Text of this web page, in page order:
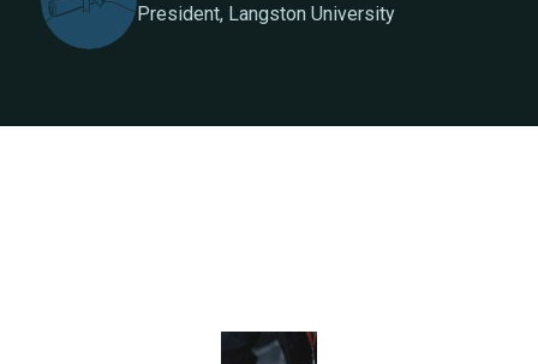
President, Langston University